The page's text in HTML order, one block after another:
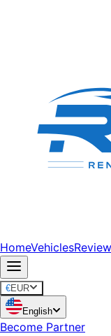
HomeVehicles
€EUR
English
Become Partner